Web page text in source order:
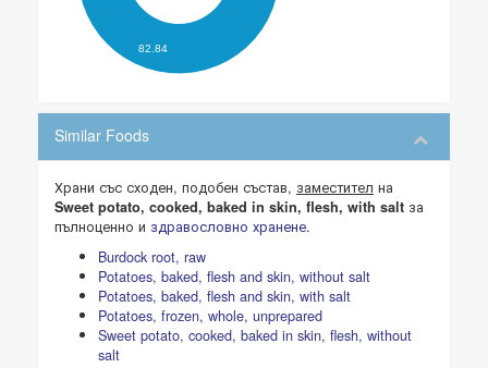
82.84
Similar Foods
Храни със сходен, подобен състав, заместител на
Sweet potato, cooked, baked in skin, flesh, with salt за
пълноценно и здравословно хранене.
Burdock root, raw
Potatoes, baked, flesh and skin, without salt
Potatoes, baked, flesh and skin, with salt
Potatoes, frozen, whole, unprepared
Sweet potato, cooked, baked in skin, flesh, without
salt